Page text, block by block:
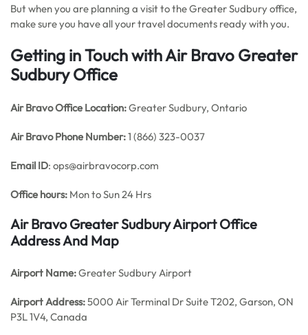
But when you are planning a visit to the Greater Sudbury office,
make sure you have all your travel documents ready with you.
Getting in Touch with Air Bravo Greater
Sudbury Office
Air Bravo Office Location:Greater Sudbury, Ontario
Air Bravo Phone Number:1 (866) 323-0037
Email ID: ops@airbravocorp.com
Office hours: Mon to Sun 24 Hrs
Air Bravo Greater Sudbury Airport Office
Address And Map
Airport Name:Greater Sudbury Airport
Airport Address:5000 Air Terminal Dr Suite T202, Garson, ON
P3L 1V4, Canada